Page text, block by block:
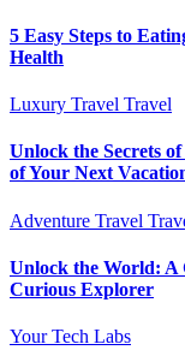
5 Easy Steps to
Health
Luxury Travel Travel
Unlock the Secrets
of Your Next
Adventure Travel
Unlock the World: A
Curious Explorer
Your Tech Labs